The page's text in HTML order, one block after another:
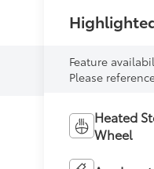
Feature
Please
Heated
Wheel